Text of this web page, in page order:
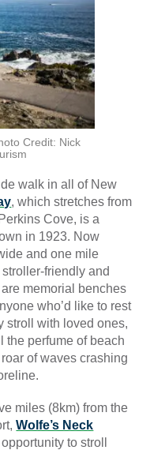
Credit: Nick
walk in all of New
, which stretches from
Cove, is a
in 1923. Now
and one mile
friendly and
memorial benches
who’d like to rest
stroll with loved ones,
the perfume of beach
of waves crashing
miles (8km) from the
Wolfe’s Neck
to stroll